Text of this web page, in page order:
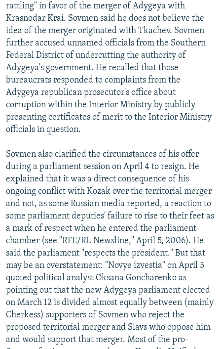
rattling" in favor of the merger of Adygeya with
Krasnodar Krai. Sovmen said he does not believe the
idea of the merger originated with Tkachev. Sovmen
further accused unnamed officials from the Southern
Federal District of undercutting the authority of
Adygeya's government. He recalled that those
bureaucrats responded to complaints from the
Adygeya republican prosecutor's office about
corruption within the Interior Ministry by publicly
presenting certificates of merit to the Interior Ministry
officials in question.
Sovmen also clarified the circumstances of his offer
during a parliament session on April 4 to resign. He
explained that it was a direct consequence of his
ongoing conflict with Kozak over the territorial merger
and not, as some Russian media reported, a reaction to
some parliament deputies' failure to rise to their feet as
a mark of respect when he entered the parliament
chamber (see "RFE/RL Newsline," April 5, 2006). He
said the parliament "respects the president." But that
may be an overstatement: "Novye izvestia" on April 5
quoted political analyst Oksana Goncharenko as
pointing out that the new Adygeya parliament elected
on March 12 is divided almost equally between (mainly
Cherkess) supporters of Sovmen who reject the
proposed territorial merger and Slavs who oppose him
and would support that merger. Most of the pro-